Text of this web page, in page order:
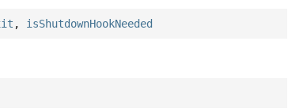
, isShutdownHookNeeded